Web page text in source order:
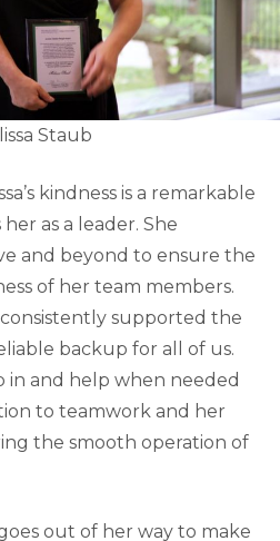
Staub
kindness is a remarkable
as a leader. She
and beyond to ensure the
of her team members.
consistently supported the
backup for all of us.
in and help when needed
to teamwork and her
the smooth operation of
out of her way to make